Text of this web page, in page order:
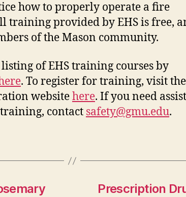
how to properly operate a fire
training provided by EHS is free,
of the Mason community.
of EHS training courses by
. To register for training, visit the
websitehere. If you need
contact safety@gmu.edu.
Prescription